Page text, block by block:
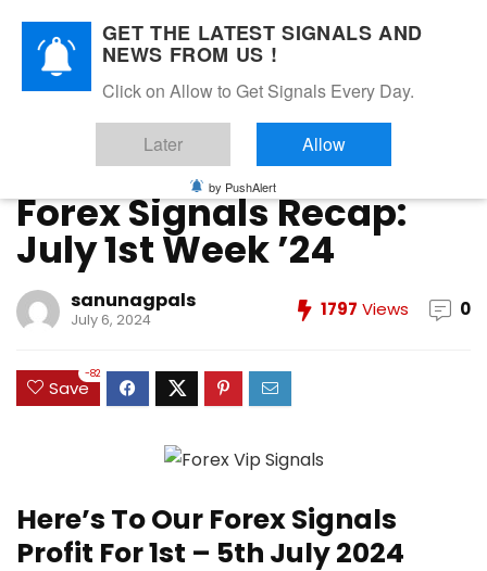
Home»FOREX VIP SIGNALS OVERALL REPORT»Forex Signals
Recap: July 1st Week ’24
FOREX VIP SIGNALS OVERALL REPORT
Forex Vip Signals Performance
Forex Signals Recap:
July 1st Week ’24
sanunagpals
July 6, 2024 1797 Views 0
Save
-82
Here’s To Our Forex Signals
Profit For 1st – 5th July 2024
GET THE LATEST SIGNALS AND
NEWS FROM US !
Click on Allow to Get Signals Every Day.
Later Allow
by PushAlert